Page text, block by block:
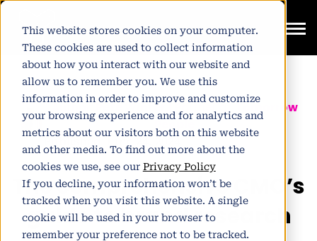
This website stores cookies on your computer.
These cookies are used to collect information
about how you interact with our website and
allow us to remember you. We use this
information in order to improve and customize
your browsing experience and for analytics and
metrics about our visitors both on this website
and other media. To find out more about the
cookies we use, see our Privacy Policy
If you decline, your information won’t be
tracked when you visit this website. A single
cookie will be used in your browser to
remember your preference not to be tracked.
Author:Pete Winter| Partner atTomorrow
People
Published June 24, 2024
The comprehensive CMO’s
guide to brand research